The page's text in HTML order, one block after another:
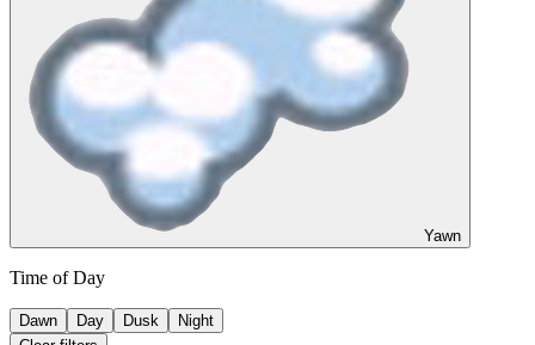
Yawn
Time of Day
Dawn Day Dusk
Night